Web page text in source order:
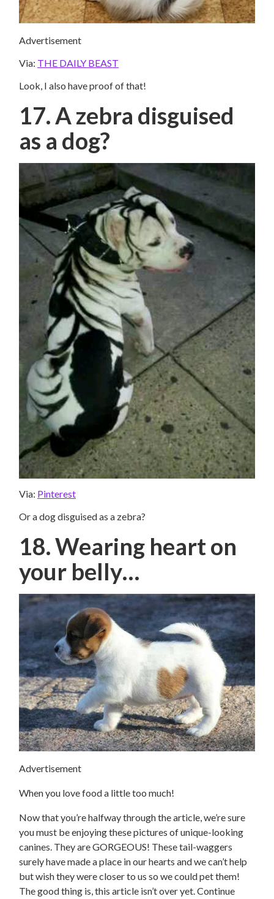
Advertisement
Via: THE DAILY BEAST
Look, I also have proof of that!
17. A zebra disguised
as a dog?
Via: Pinterest
Or a dog disguised as a zebra?
18. Wearing heart on
your belly…
Advertisement
When you love food a little too much!
Now that you’re halfway through the article, we’re sure
you must be enjoying these pictures of unique-looking
canines. They are GORGEOUS! These tail-waggers
surely have made a place in our hearts and we can’t help
but wish they were closer to us so we could pet them!
The good thing is, this article isn’t over yet. Continue